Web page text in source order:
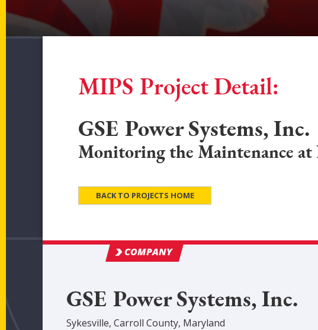
MIPS Project Detail:
GSE Power Systems, Inc.
Monitoring the Maintenance at
BACK TO PROJECTS HOME
COMPANY
GSE Power Systems, Inc.
Sykesville, Carroll County, Maryland